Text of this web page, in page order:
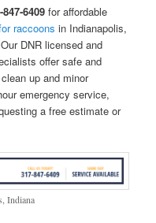
6409 for affordable
raccoons in Indianapolis,
DNR licensed and
offer safe and
up and minor
emergency service,
a free estimate or
Indiana